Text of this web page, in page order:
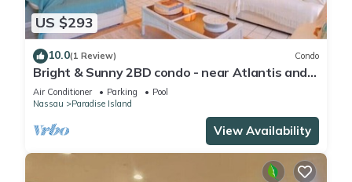
US $293
10.0(1 Review) Condo
Bright & Sunny 2BD condo - near Atlantis and
Beach
Air Conditioner Parking
Pool
Nassau
Paradise Island
View Availability